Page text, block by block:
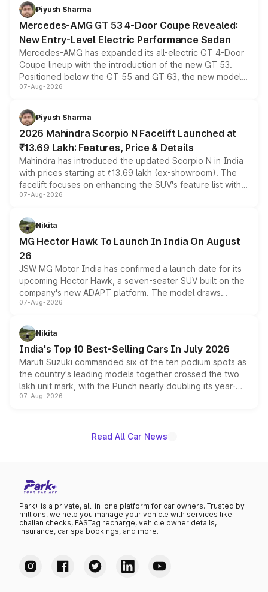
choices unchanged across the model lineup for buyers.
Piyush Sharma
Mercedes-AMG GT 53 4-Door Coupe Revealed:
New Entry-Level Electric Performance Sedan
Mercedes-AMG has expanded its all-electric GT 4-Door
Coupe lineup with the introduction of the new GT 53.
Positioned below the GT 55 and GT 63, the new model
combines dual-motor all-wheel drive, a high-performance
more accessible entry point into the brand's latest
electric performance sedan range.
07-Aug-2026
Piyush Sharma
2026 Mahindra Scorpio N Facelift Launched at
₹13.69 Lakh: Features, Price & Details
Mahindra has introduced the updated Scorpio N in India
with prices starting at ₹13.69 lakh (ex-showroom). The
facelift focuses on enhancing the SUV's feature list with a
panoramic sunroof, larger digital displays, Level 2 ADAS
petrol and diesel engine options without any mechanical
changes.
07-Aug-2026
Nikita
MG Hector Hawk To Launch In India On August
26
JSW MG Motor India has confirmed a launch date for its
upcoming Hector Hawk, a seven-seater SUV built on the
company's new ADAPT platform. The model draws
heavily from the Wuling Starlight 560 sold overseas and
in hybrid powertrain options, positioning it above the
existing Hector in the brand's India lineup.
07-Aug-2026
Nikita
India's Top 10 Best-Selling Cars In July 2026
Maruti Suzuki commanded six of the ten podium spots as
the country's leading models together crossed the two
lakh unit mark, with the Punch nearly doubling its year-
on-year volumes to stand out as the fastest-growing
07-Aug-2026
Read All Car News
Park+ is a private, all-in-one platform for car owners. Trusted by
millions, we help you manage your vehicle with services like
challan checks, FASTag recharge, vehicle owner details,
insurance, car spa bookings, and more.